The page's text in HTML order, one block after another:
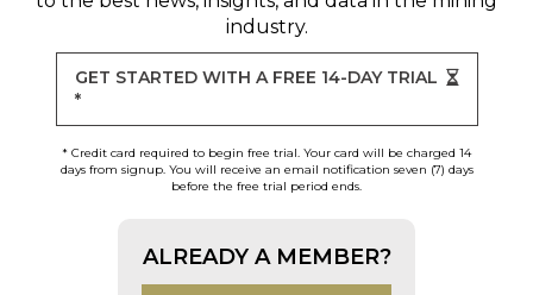
industry.
GET STARTED WITH A FREE 14-DAY TRIAL
*
* Credit card required to begin free trial. Your card will be charged 14
days from signup. You will receive an email notification seven (7) days
before the free trial period ends.
ALREADY A MEMBER?